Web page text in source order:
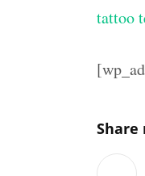
tattoo
Share